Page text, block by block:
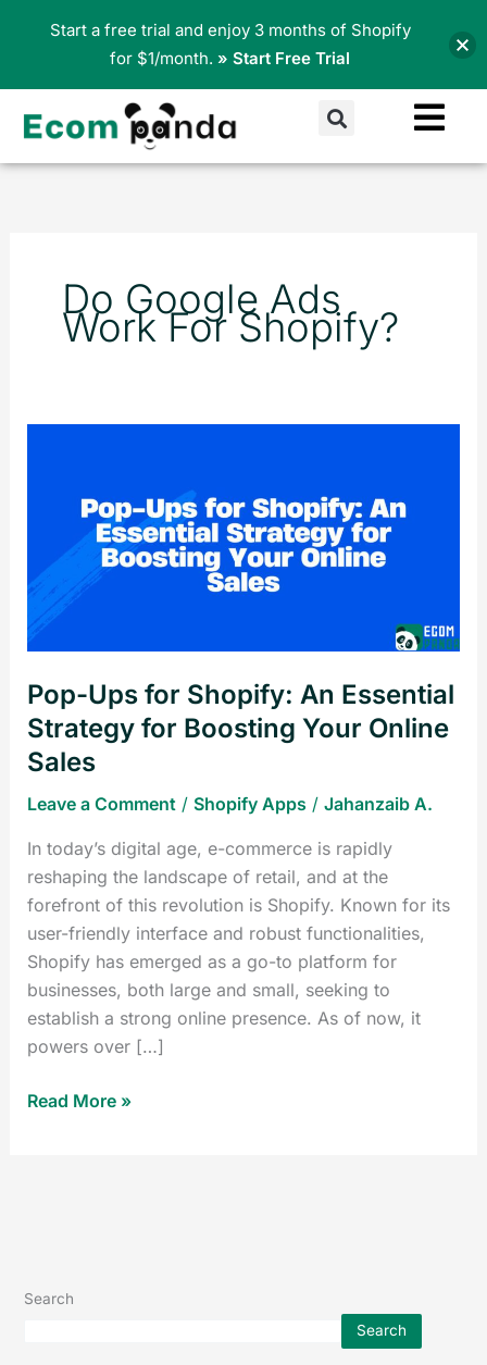
Search
Do Google Ads
Work For Shopify?
Pop-Ups for Shopify: An Essential
Strategy for Boosting Your Online
Sales
Leave a Comment / Shopify Apps/ Jahanzaib A.
In today’s digital age, e-commerce is rapidly
reshaping the landscape of retail, and at the
forefront of this revolution is Shopify. Known for its
user-friendly interface and robust functionalities,
Shopify has emerged as a go-to platform for
businesses, both large and small, seeking to
establish a strong online presence. As of now, it
powers over […]
Shopify:
Essential
Strategy
for
Your
Online
Sales
Read More »
Search
Search
Start a free trial and enjoy 3 months of Shopify
for $1/month. » Start Free Trial